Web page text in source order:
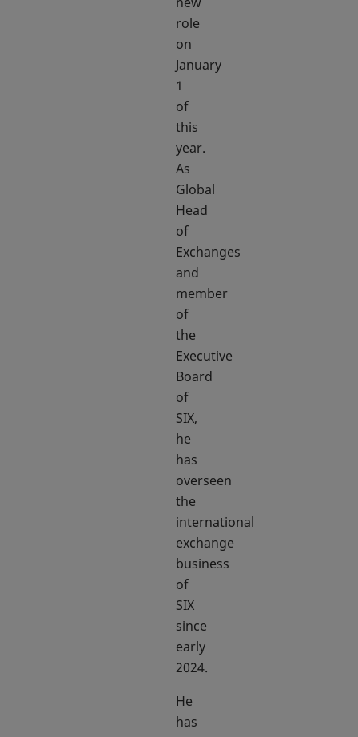
role
on
January
1
of
this
year.
As
Global
Head
of
Exchanges
and
member
of
the
Executive
Board
of
SIX,
he
has
overseen
the
international
exchange
business
of
SIX
since
early
2024.
He
has